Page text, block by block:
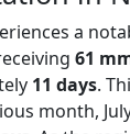
a
61
11 days.
month,